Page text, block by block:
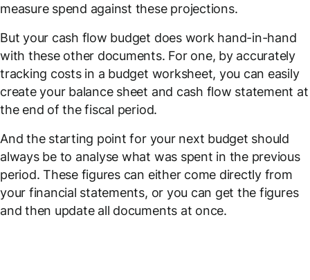
measure spend against these projections.
But your cash flow budget does work hand-in-hand
with these other documents. For one, by accurately
tracking costs in a budget worksheet, you can easily
create your balance sheet and cash flow statement at
the end of the fiscal period.
And the starting point for your next budget should
always be to analyse what was spent in the previous
period. These figures can either come directly from
your financial statements, or you can get the figures
and then update all documents at once.